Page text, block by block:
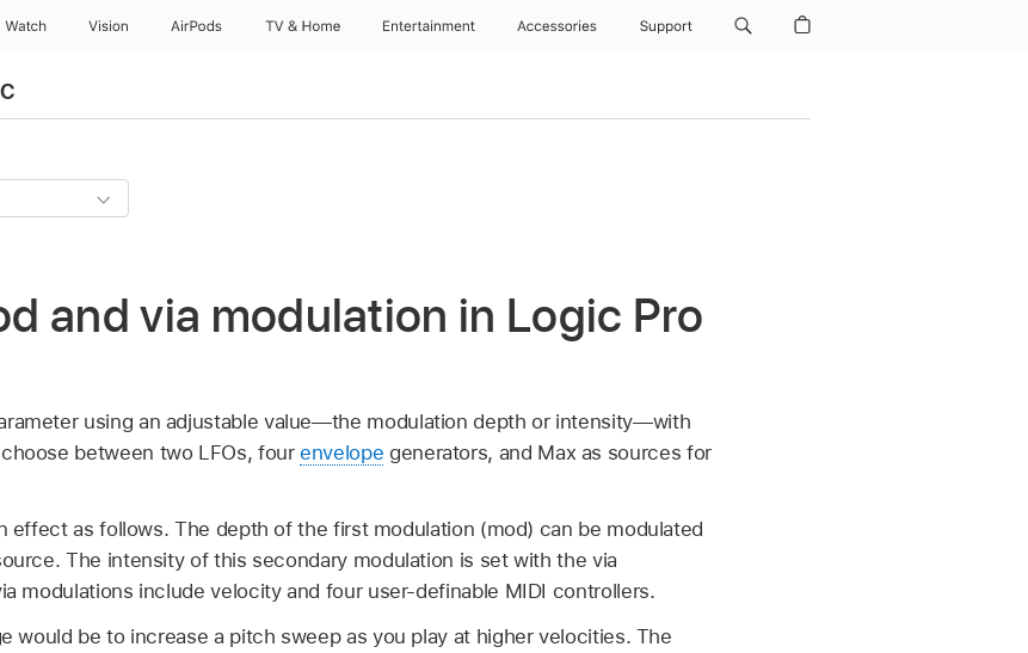
Watch Vision AirPods TV & Home Entertainment Accessories Support
and via modulation in Logic Pro
using an adjustable value—the modulation depth or intensity—with
between two LFOs, fourenvelope generators, and Max as sources for
effect as follows. The depth of the first modulation (mod) can be modulated
The intensity of this secondary modulation is set with the via
modulations include velocity and four user-definable MIDI controllers.
would be to increase a pitch sweep as you play at higher velocities. The